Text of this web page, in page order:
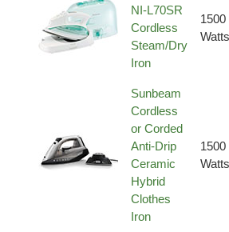
NI-L70SR
Cordless
Steam/Dry
Iron
1500
Watts
Sunbeam
Cordless
or Corded
Anti-Drip
Ceramic
Hybrid
Clothes
Iron
1500
Watts